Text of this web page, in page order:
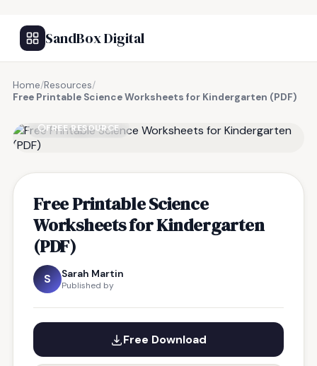
SandBox Digital
Home/Resources/
Free Printable Science Worksheets for Kindergarten (PDF)
FREE RESOURCE
Free Printable Science
Worksheets for Kindergarten
(PDF)
S Sarah Martin
Published by
Free Download